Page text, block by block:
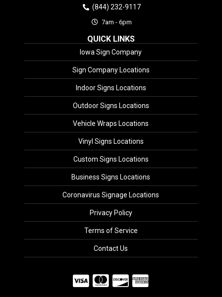
(844) 232-9117
7am - 6pm
QUICK LINKS
Iowa Sign Company
Sign Company Locations
Indoor Signs Locations
Outdoor Signs Locations
Vehicle Wraps Locations
Vinyl Signs Locations
Custom Signs Locations
Business Signs Locations
Coronavirus Signage Locations
Privacy Policy
Terms of Service
Contact Us